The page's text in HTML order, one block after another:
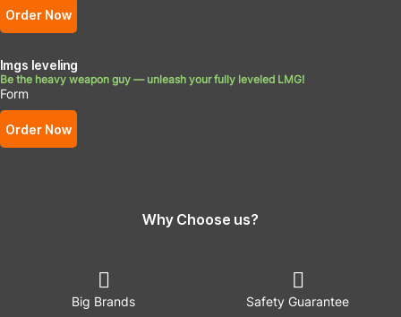
Order Now
lmgs leveling
Be the heavy weapon guy — unleash your fully leveled LMG!
Form
Order Now
Why Choose us?
Big Brands Safety Guarantee